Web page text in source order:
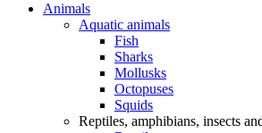
Animals
Aquatic animals
Fish
Sharks
Mollusks
Octopuses
Squids
Reptiles, amphibians, insects